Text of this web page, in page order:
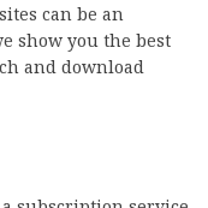
can be an
show you the best
and download